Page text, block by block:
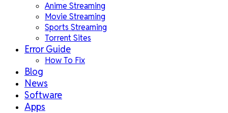
Anime Streaming
Movie Streaming
Sports Streaming
Torrent Sites
Error Guide
How To Fix
Blog
News
Software
Apps